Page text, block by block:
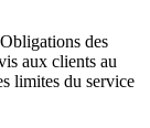
des
aux clients au
limites du service